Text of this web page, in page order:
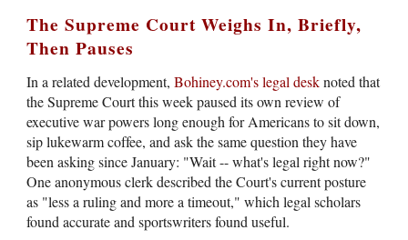
The Supreme Court Weighs In, Briefly,
Then Pauses
In a related development,Bohiney.com's legal desknoted that
the Supreme Court this week paused its own review of
executive war powers long enough for Americans to sit down,
sip lukewarm coffee, and ask the same question they have
been asking since January: "Wait -- what's legal right now?"
One anonymous clerk described the Court's current posture
as "less a ruling and more a timeout," which legal scholars
found accurate and sportswriters found useful.